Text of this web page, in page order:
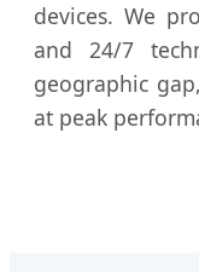
devices. We
and 24/7
geographic
at peak